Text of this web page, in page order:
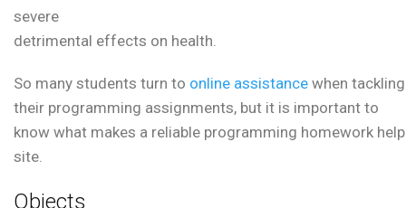
severe
detrimental effects on health.
So many students turn to online assistance when tackling
their programming assignments, but it is important to
know what makes a reliable programming homework help
site.
Objects